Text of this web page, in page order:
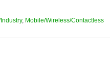
, Mobile/Wireless/Contactless